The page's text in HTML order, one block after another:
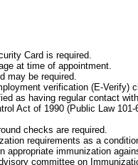
Card is required.
at time of appointment.
may be required.
verification (E-Verify)
as having regular contact
Act of 1990 (Public Law
checks are required.
requirements as a
appropriate immunization
committee on